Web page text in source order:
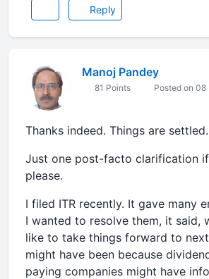
Reply
Manoj Pandey
81 Points Posted on 08
Thanks indeed. Things are settled.
Just one post-facto clarification
please.
I filed ITR recently. It gave many
I wanted to resolve them, it said,
like to take things forward to next
might have been because
paying companies might have